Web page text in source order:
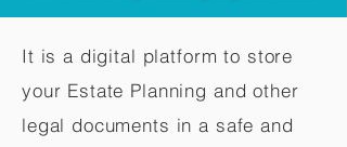
It is a digital platform to store
your Estate Planning and other
legal documents in a safe and